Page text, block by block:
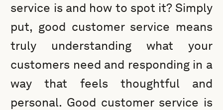
service is and how to spot it? Simply
put, good customer service means
truly understanding what your
customers need and responding in a
way that feels thoughtful and
personal. Good customer service is